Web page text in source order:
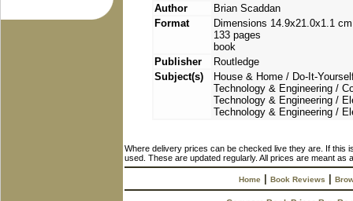
Author
Brian Scaddan
Format
Dimensions 14.9x21.0x1.1 cm
133 pages
book
Publisher
Routledge
Subject(s)
House & Home / Do-It-
Technology & Engineering /
Technology & Engineering /
Technology & Engineering /
Where delivery prices can be checked live they are. If this
used. These are updated regularly. All prices are meant as
Home |Book Reviews |